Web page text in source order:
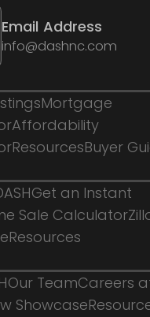
Email Address
info@dashnc.com
Mortgage
Affordability
ResourcesBuyer
Get an Instant
Sale Calculator
Resources
Our TeamCareers
Showcase